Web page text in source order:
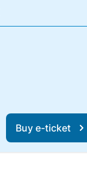
Buy e-ticket